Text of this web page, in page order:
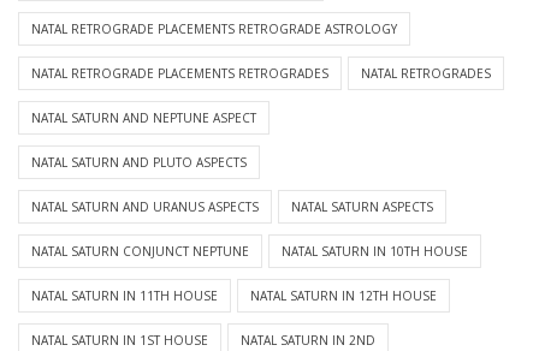
NATAL RETROGRADE PLACEMENTS RETROGRADE ASTROLOGY
NATAL RETROGRADE PLACEMENTS RETROGRADES NATAL RETROGRADES
NATAL SATURN AND NEPTUNE ASPECT
NATAL SATURN AND PLUTO ASPECTS
NATAL SATURN AND URANUS ASPECTS NATAL SATURN ASPECTS
NATAL SATURN CONJUNCT NEPTUNE NATAL SATURN IN 10TH HOUSE
NATAL SATURN IN 11TH HOUSE NATAL SATURN IN 12TH HOUSE
NATAL SATURN IN 1ST HOUSE NATAL SATURN IN 2ND